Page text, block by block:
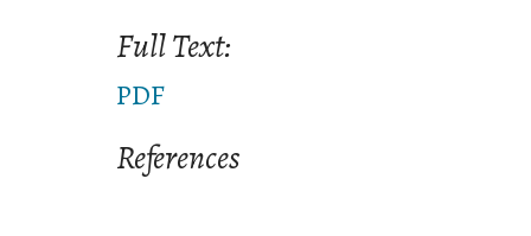
Full Text:
PDF
References